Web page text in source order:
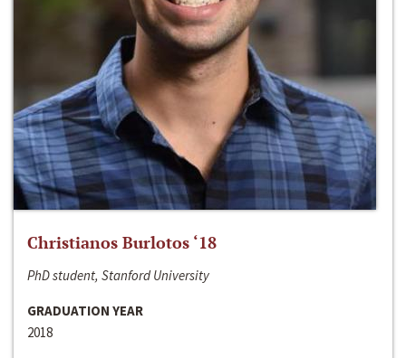
Christianos Burlotos ‘18
PhD student, Stanford University
GRADUATION YEAR
2018